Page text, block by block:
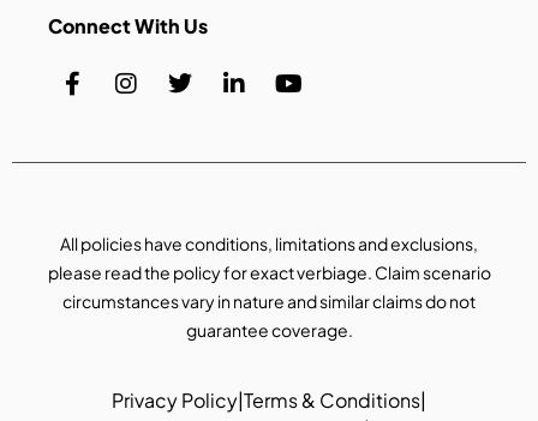
Connect With Us
All policies have conditions, limitations and exclusions,
please read the policy for exact verbiage. Claim scenario
circumstances vary in nature and similar claims do not
guarantee coverage.
Privacy Policy|Terms & Conditions|